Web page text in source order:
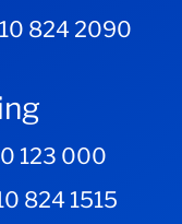
824 2090
123 000
824 1515